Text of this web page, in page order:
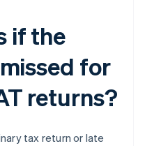
if the
for
returns?
tax return or late